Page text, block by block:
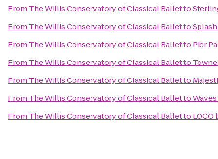
From The Willis Conservatory of Classical Balletto
From The Willis Conservatory of Classical Balletto
From The Willis Conservatory of Classical Balletto Pier
From The Willis Conservatory of Classical Balletto
From The Willis Conservatory of Classical Balletto
From The Willis Conservatory of Classical BallettoWaves
From The Willis Conservatory of Classical Balletto LOCO